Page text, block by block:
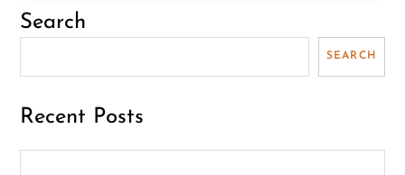
n
a
v
i
Search
SEARCH
Recent Posts